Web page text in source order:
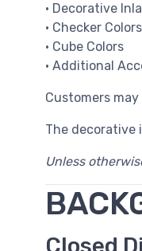
• Decorative
• Checker Colors
• Cube Colors
• Additional
Customers
The decorative
Unless